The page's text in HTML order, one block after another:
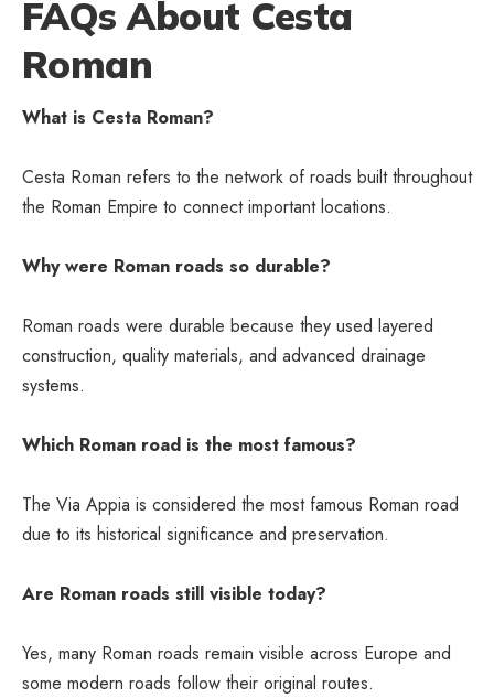
FAQs About Cesta
Roman
What is Cesta Roman?
Cesta Roman refers to the network of roads built throughout
the Roman Empire to connect important locations.
Why were Roman roads so durable?
Roman roads were durable because they used layered
construction, quality materials, and advanced drainage
systems.
Which Roman road is the most famous?
The Via Appia is considered the most famous Roman road
due to its historical significance and preservation.
Are Roman roads still visible today?
Yes, many Roman roads remain visible across Europe and
some modern roads follow their original routes.